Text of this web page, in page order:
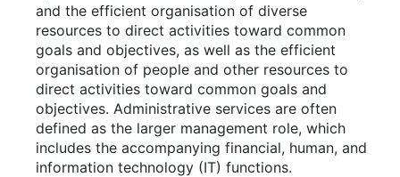
and the efficient organisation of diverse
resources to direct activities toward common
goals and objectives, as well as the efficient
organisation of people and other resources to
direct activities toward common goals and
objectives. Administrative services are often
defined as the larger management role, which
includes the accompanying financial, human, and
information technology (IT) functions.